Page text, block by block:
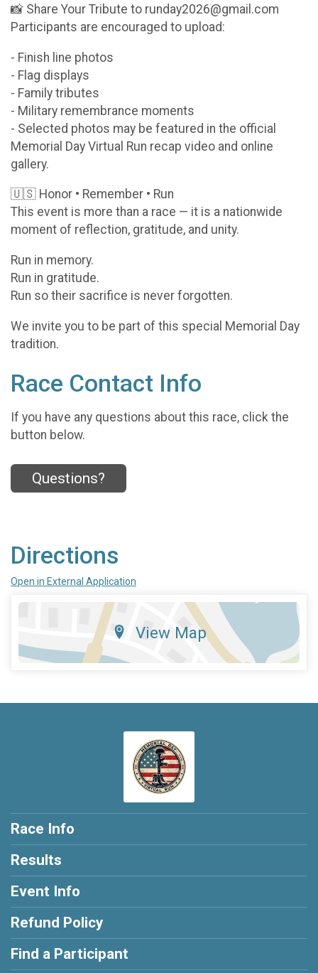
📸 Share Your Tribute to runday2026@gmail.com
Participants are encouraged to upload:
- Finish line photos
- Flag displays
- Family tributes
- Military remembrance moments
- Selected photos may be featured in the official
Memorial Day Virtual Run recap video and online
gallery.
🇺🇸 Honor • Remember • Run
This event is more than a race — it is a nationwide
moment of reflection, gratitude, and unity.
Run in memory.
Run in gratitude.
Run so their sacrifice is never forgotten.
We invite you to be part of this special Memorial Day
tradition.
Race Contact Info
If you have any questions about this race, click the
button below.
Questions?
Directions
Open in External Application
View Map
Race Info
Results
Event Info
Refund Policy
Find a Participant